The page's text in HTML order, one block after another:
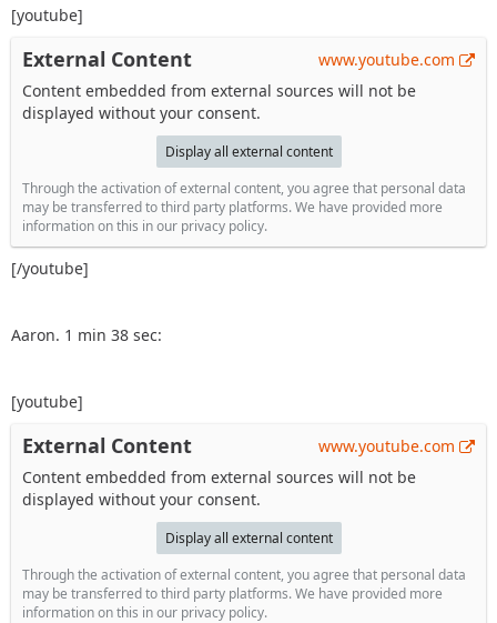
[youtube]
External Content
www.youtube.com
Content embedded from external sources will not be
displayed without your consent.
Display all external content
Through the activation of external content, you agree that personal data
may be transferred to third party platforms. We have provided more
information on this in our privacy policy.
[/youtube]
Aaron. 1 min 38 sec:
[youtube]
External Content
www.youtube.com
Content embedded from external sources will not be
displayed without your consent.
Display all external content
Through the activation of external content, you agree that personal data
may be transferred to third party platforms. We have provided more
information on this in our privacy policy.